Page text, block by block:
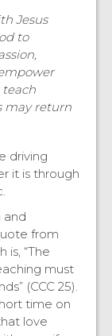
Jesus
to
teach
may return
driving
it is through
and
from
is, “The
must
(CCC 25).
time on
love